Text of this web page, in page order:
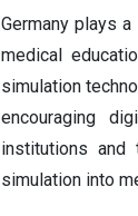
Germany plays
medical
simulation
encouraging
institutions and
simulation into